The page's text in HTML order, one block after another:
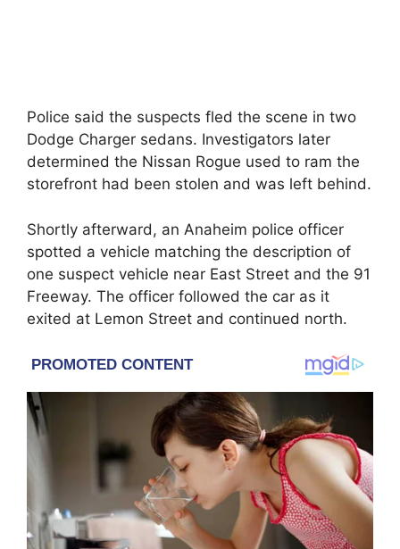
Police said the suspects fled the scene in two
Dodge Charger sedans. Investigators later
determined the Nissan Rogue used to ram the
storefront had been stolen and was left behind.
Shortly afterward, an Anaheim police officer
spotted a vehicle matching the description of
one suspect vehicle near East Street and the 91
Freeway. The officer followed the car as it
exited at Lemon Street and continued north.